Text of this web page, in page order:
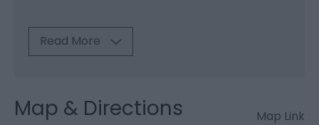
Read More
Map & Directions Map Link